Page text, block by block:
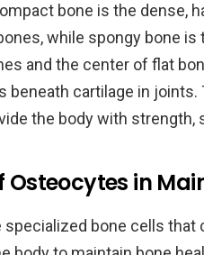
bone is the dense,
while spongy bone is
and the center of flat
beneath cartilage in
the body with strength,
Osteocytes in
specialized bone cells